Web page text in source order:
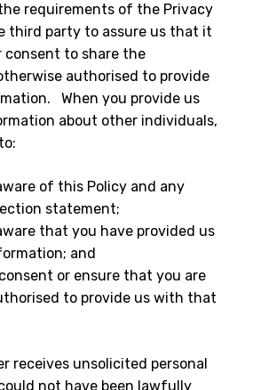
requirements of the Privacy
third party to assure us that it
consent to share the
authorised to provide
When you provide us
about other individuals,
of this Policy and any
statement;
that you have provided us
and
or ensure that you are
to provide us with that
receives unsolicited personal
not have been lawfully